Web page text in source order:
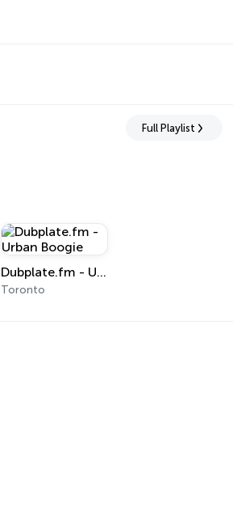
Full Playlist
Dubplate.fm - Urban Boogie
Toronto